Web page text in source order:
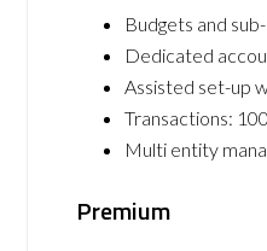
Budgets and
Dedicated
Assisted set-up
Transactions:
Multi entity
Premium